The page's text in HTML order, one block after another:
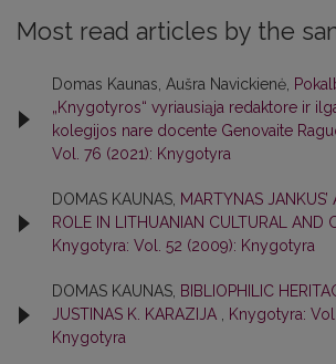
Most read articles by the
Domas Kaunas, Aušra Navickienė,
„Knygotyros“ vyriausiąja redaktore ir
kolegijos nare docente Genovaite
Vol. 76 (2021): Knygotyra
DOMAS KAUNAS, MARTYNAS
ROLE IN LITHUANIAN CULTURAL AND
Knygotyra: Vol. 52 (2009): Knygotyra
DOMAS KAUNAS, BIBLIOPHILIC
JUSTINAS K. KARAZIJA
Knygotyra:
Knygotyra